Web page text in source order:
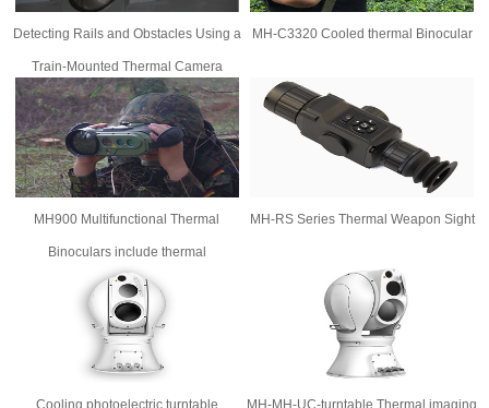
Detecting Rails and Obstacles Using a
Train-Mounted Thermal Camera
MH-C3320 Cooled thermal Binocular
MH900 Multifunctional Thermal
Binoculars include thermal
imager,digital night vision,laser range
finder,GPS
MH-RS Series Thermal Weapon Sight
Cooling photoelectric turntable MH-MH-UC-turntable Thermal imaging